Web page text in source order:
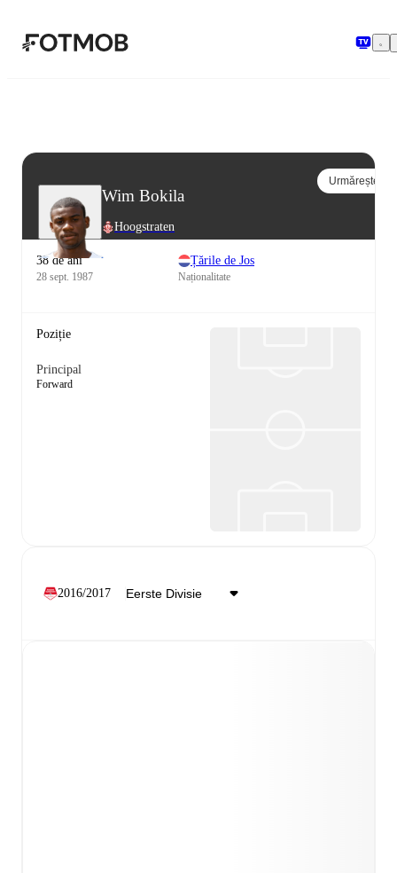
Wim Bokila
Hoogstraten
Urmărește
38 de ani
28 sept. 1987
Țările de Jos
Naționalitate
Poziție
Principal
Forward
2016/2017